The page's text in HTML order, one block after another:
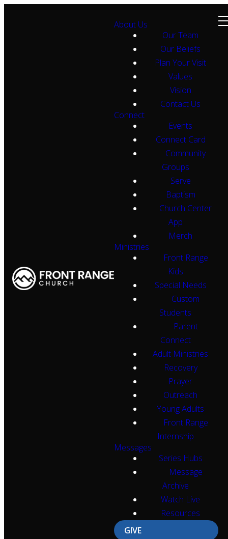
About Us
Our Team
Our Beliefs
Plan Your Visit
Values
Vision
Contact Us
Connect
Events
Connect Card
Community
Groups
Serve
Baptism
Church Center
App
Merch
Ministries
Front Range
Kids
Special Needs
Custom
Students
Parent
Connect
Adult Ministries
Recovery
Prayer
Outreach
Young Adults
Front Range
Internship
Messages
Series Hubs
Message
Archive
Watch Live
Resources
GIVE